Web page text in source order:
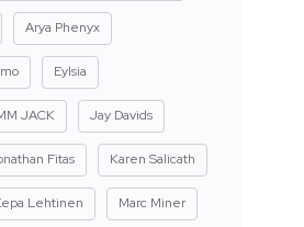
Arya Phenyx
Eylsia
JACK Jay Davids
Fitas Karen Salicath
Lehtinen Marc Miner